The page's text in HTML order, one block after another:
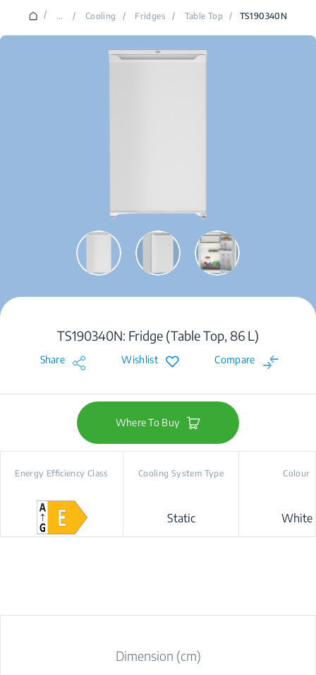
/ ... / Cooling / Fridges / Table Top / TS190340N
TS190340N: Fridge (Table Top, 86 L)
Share Wishlist Compare
Where To Buy
Energy Efficiency Class Cooling System Type
Static
Colour
White
Dimension (cm)